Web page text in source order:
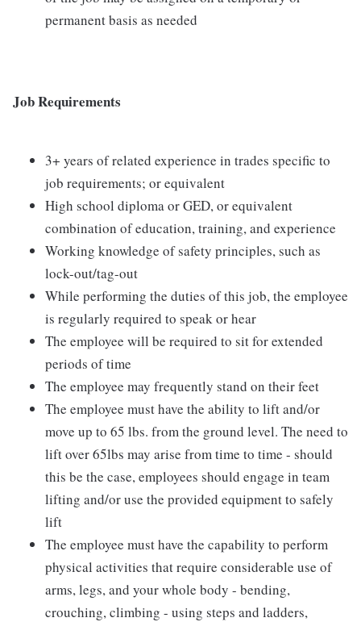
permanent basis as needed
Job Requirements
3+ years of related experience in trades specific to
job requirements; or equivalent
High school diploma or GED, or equivalent
combination of education, training, and experience
Working knowledge of safety principles, such as
lock-out/tag-out
While performing the duties of this job, the employee
is regularly required to speak or hear
The employee will be required to sit for extended
periods of time
The employee may frequently stand on their feet
The employee must have the ability to lift and/or
move up to 65 lbs. from the ground level. The need to
lift over 65lbs may arise from time to time - should
this be the case, employees should engage in team
lifting and/or use the provided equipment to safely
lift
The employee must have the capability to perform
physical activities that require considerable use of
arms, legs, and your whole body - bending,
crouching, climbing - using steps and ladders,